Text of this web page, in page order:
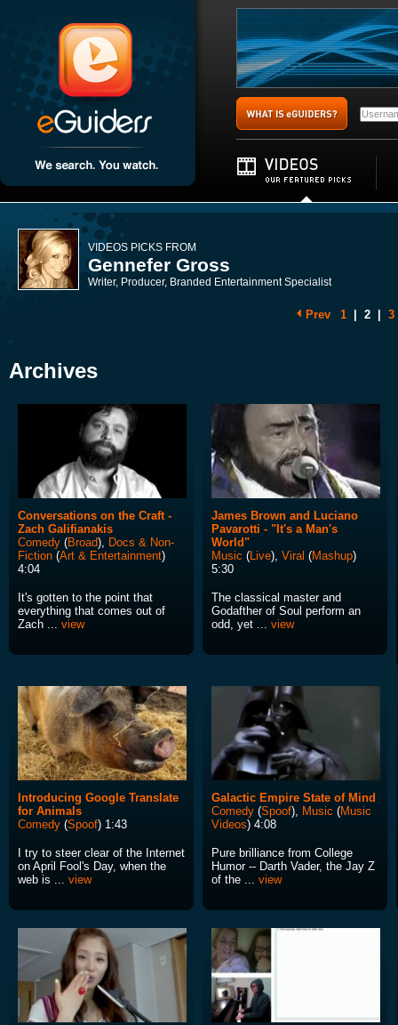
VIDEOS PICKS FROM
Gennefer Gross
Writer, Producer, Branded Entertainment Specialist
Prev 1 2 3
Archives
Conversations on the Craft -
Zach Galifianakis
Comedy (Broad), Docs & Non-
Fiction (Art & Entertainment)
4:04
It's gotten to the point that
everything that comes out of
Zach ... view
James Brown and Luciano
Pavarotti - "It's a Man's
World"
Music (Live), Viral (Mashup)
5:30
The classical master and
Godafther of Soul perform an
odd, yet ... view
Introducing Google Translate
for Animals
Comedy (Spoof) 1:43
I try to steer clear of the Internet
on April Fool's Day, when the
web is ... view
Galactic Empire State of Mind
Comedy (Spoof), Music (Music
Videos) 4:08
Pure brilliance from College
Humor -- Darth Vader, the Jay Z
of the ... view